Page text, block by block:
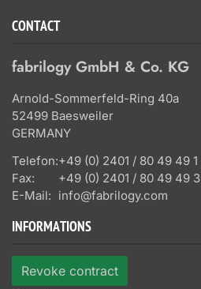
CONTACT
fabrilogy GmbH & Co. KG
Arnold-Sommerfeld-Ring 40a
52499 Baesweiler
GERMANY
Telefon:+49 (0) 2401 / 80 49 49 1
Fax:
+49 (0) 2401 / 80 49 49 3
E-Mail: info@fabrilogy.com
INFORMATIONS
Revoke contract